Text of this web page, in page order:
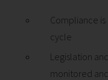
Compliance
cycle
Legislation
monitored